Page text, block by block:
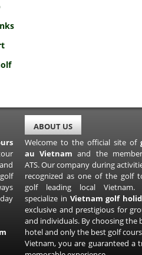
ABOUT US
Welcome to the official site of
au Vietnam and the
ATS. Our company during
recognized as one of the golf
golf leading local Vietnam.
specialize in Vietnam golf
exclusive and prestigious for
and individuals. By choosing the
hotel and only the best golf
Vietnam, you are guaranteed a